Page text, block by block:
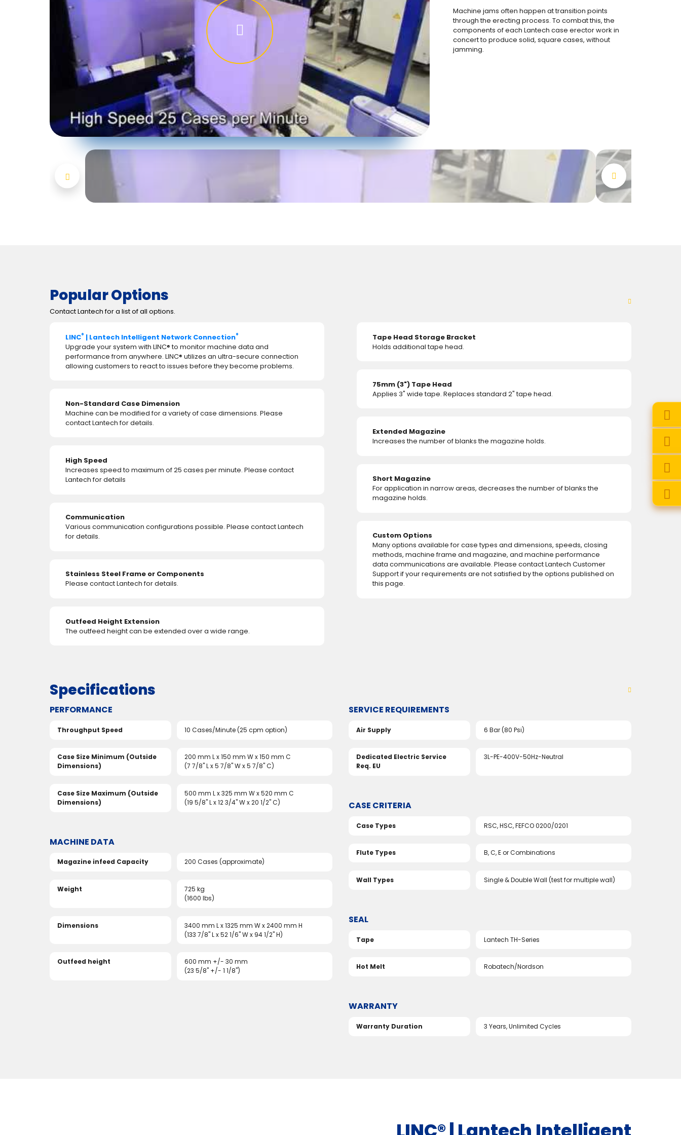
Machine jams often happen at transition points
through the erecting process. To combat this, the
components of each Lantech case erector work in
concert to produce solid, square cases, without
jamming.
Popular Options
Contact Lantech for a list of all options.
LINC® | Lantech Intelligent Network Connection®
Upgrade your system with LINC® to monitor machine data and
performance from anywhere. LINC® utilizes an ultra-secure connection
allowing customers to react to issues before they become problems.
Non-Standard Case Dimension
Machine can be modified for a variety of case dimensions. Please
contact Lantech for details.
High Speed
Increases speed to maximum of 25 cases per minute. Please contact
Lantech for details
Communication
Various communication configurations possible. Please contact Lantech
for details.
Stainless Steel Frame or Components
Please contact Lantech for details.
Outfeed Height Extension
The outfeed height can be extended over a wide range.
Tape Head Storage Bracket
Holds additional tape head.
75mm (3") Tape Head
Applies 3" wide tape. Replaces standard 2" tape head.
Extended Magazine
Increases the number of blanks the magazine holds.
Short Magazine
For application in narrow areas, decreases the number of blanks the
magazine holds.
Custom Options
Many options available for case types and dimensions, speeds, closing
methods, machine frame and magazine, and machine performance
data communications are available. Please contact Lantech Customer
Support if your requirements are not satisfied by the options published on
this page.
Specifications
PERFORMANCE
Throughput Speed 10 Cases/Minute (25 cpm option)
Case Size Minimum (Outside
Dimensions)
200 mm L x 150 mm W x 150 mm C
(7 7/8" L x 5 7/8" W x 5 7/8" C)
Case Size Maximum (Outside
Dimensions)
500 mm L x 325 mm W x 520 mm C
(19 5/8" L x 12 3/4" W x 20 1/2" C)
MACHINE DATA
Magazine infeed Capacity 200 Cases (approximate)
Weight
725 kg
(1600 lbs)
Dimensions
3400 mm L x 1325 mm W x 2400 mm H
(133 7/8" L x 52 1/6" W x 94 1/2" H)
Outfeed height
600 mm +/- 30 mm
(23 5/8" +/- 1 1/8")
SERVICE REQUIREMENTS
Air Supply 6 Bar (80 Psi)
Dedicated Electric Service
Req. EU
3L-PE-400V-50Hz-Neutral
CASE CRITERIA
Case Types RSC, HSC, FEFCO 0200/0201
Flute Types B, C, E or Combinations
Wall Types Single & Double Wall (test for multiple wall)
SEAL
Tape Lantech TH-Series
Hot Melt Robatech/Nordson
WARRANTY
Warranty Duration 3 Years, Unlimited Cycles